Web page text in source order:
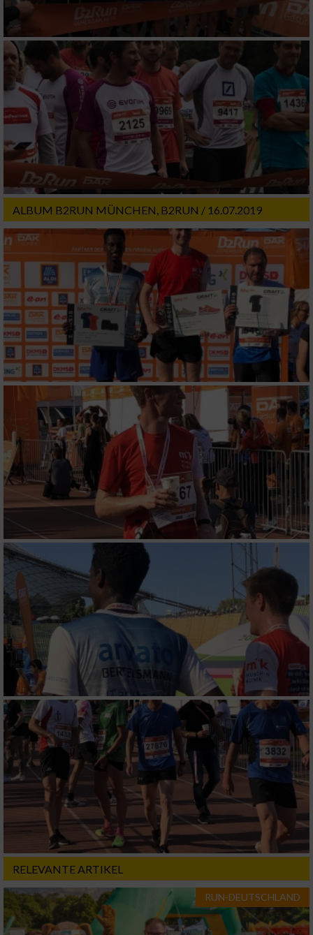
ALBUM B2RUN MÜNCHEN, B2RUN / 16.07.2019
RELEVANTE ARTIKEL
RUN-DEUTSCHLAND